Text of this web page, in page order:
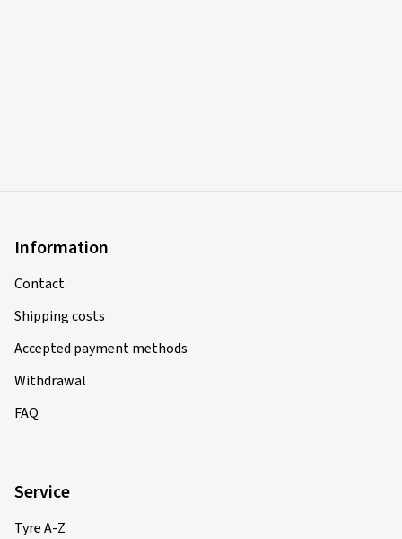
Information
Contact
Shipping costs
Accepted payment methods
Withdrawal
FAQ
Service
Tyre A-Z